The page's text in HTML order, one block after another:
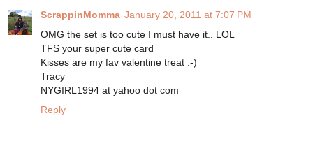
ScrappinMomma January 20, 2011 at 7:07 PM
OMG the set is too cute I must have it.. LOL
TFS your super cute card
Kisses are my fav valentine treat :-)
Tracy
NYGIRL1994 at yahoo dot com
Reply